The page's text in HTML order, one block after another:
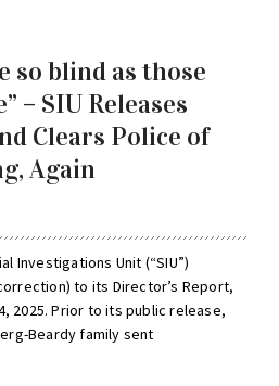
so blind as those
– SIU Releases
Clears Police of
Again
Investigations Unit (“SIU”)
to its Director’s Report,
2025. Prior to its public release,
Beardy family sent